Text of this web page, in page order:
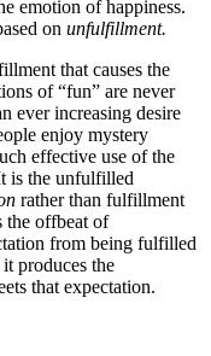
emotion of happiness.
on unfulfillment.
that causes the
of “fun” are never
ever increasing desire
enjoy mystery
effective use of the
is the unfulfilled
rather than fulfillment
the offbeat of
from being fulfilled
produces the
that expectation.